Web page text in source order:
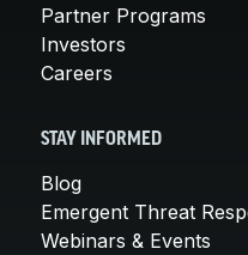
Partner Programs
Investors
Careers
STAY INFORMED
Blog
Emergent Threat
Webinars & Events